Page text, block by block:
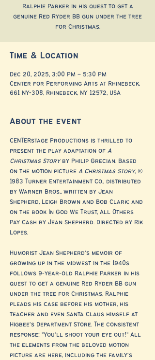
Ralphie Parker in his quest to get a
genuine Red Ryder BB gun under the tree
for Christmas.
Time & Location
Dec 20, 2025, 3:00 PM – 5:30 PM
Center for Performing Arts at Rhinebeck,
661 NY-308, Rhinebeck, NY 12572, USA
About the event
CENTERstage Productions is thrilled to
present the play adaptation of A
Christmas Story by Philip Grecian. Based
on the motion picture A Christmas Story, ©
1983 Turner Entertainment Co., distributed
by Warner Bros., written by Jean
Shepherd, Leigh Brown and Bob Clark; and
on the book In God We Trust, All Others
Pay Cash by Jean Shepherd. Directed by Rik
Lopes.
Humorist Jean Shepherd's memoir of
growing up in the midwest in the 1940s
follows 9-year-old Ralphie Parker in his
quest to get a genuine Red Ryder BB gun
under the tree for Christmas. Ralphie
pleads his case before his mother, his
teacher and even Santa Claus himself at
Higbee's Department Store. The consistent
response: "You'll shoot your eye out!" All
the elements from the beloved motion
picture are here, including the family's